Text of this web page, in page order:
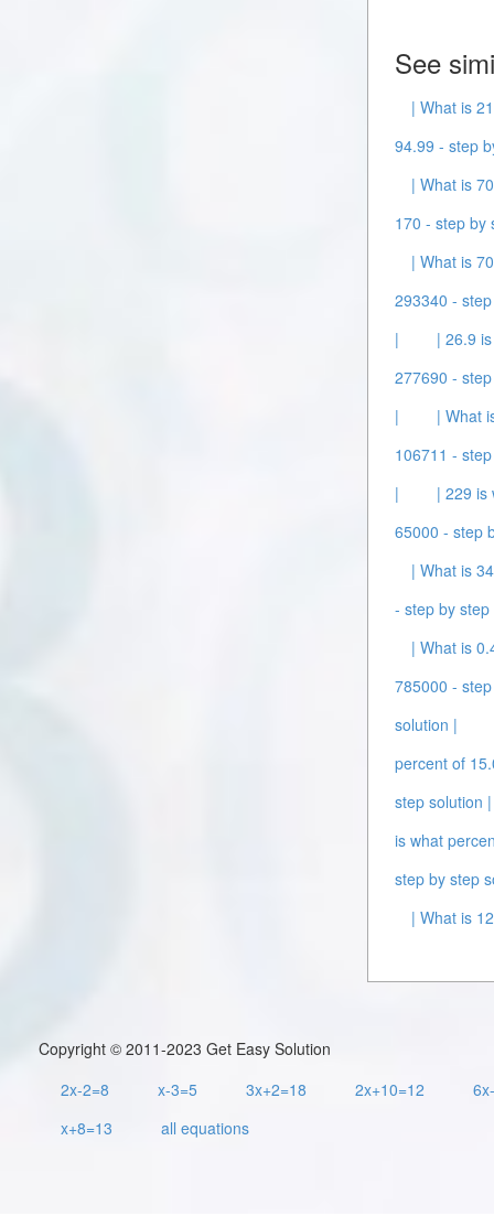
See
| What is
94.99 - step
| What is
170 - step by
| What is
293340 -
|
| 26.9
277690 -
|
| What
106711 -
|
| 229 is
65000 - step
| What is
- step by
| What is
785000 -
solution |
percent of
step solution |
is what
step by step
| What is
Copyright © 2011-2023 Get Easy Solution
2x-2=8
x-3=5 3x+2=18 2x+10=12
x+8=13
all equations